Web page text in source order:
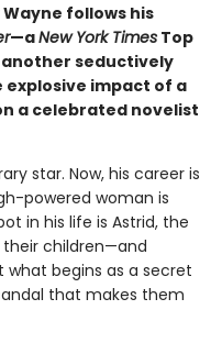
follows his
—aNew York Times Top
seductively
impact of a
a celebrated novelist
star. Now, his career is
powered woman is
in his life is Astrid, the
their children—and
what begins as a secret
that makes them